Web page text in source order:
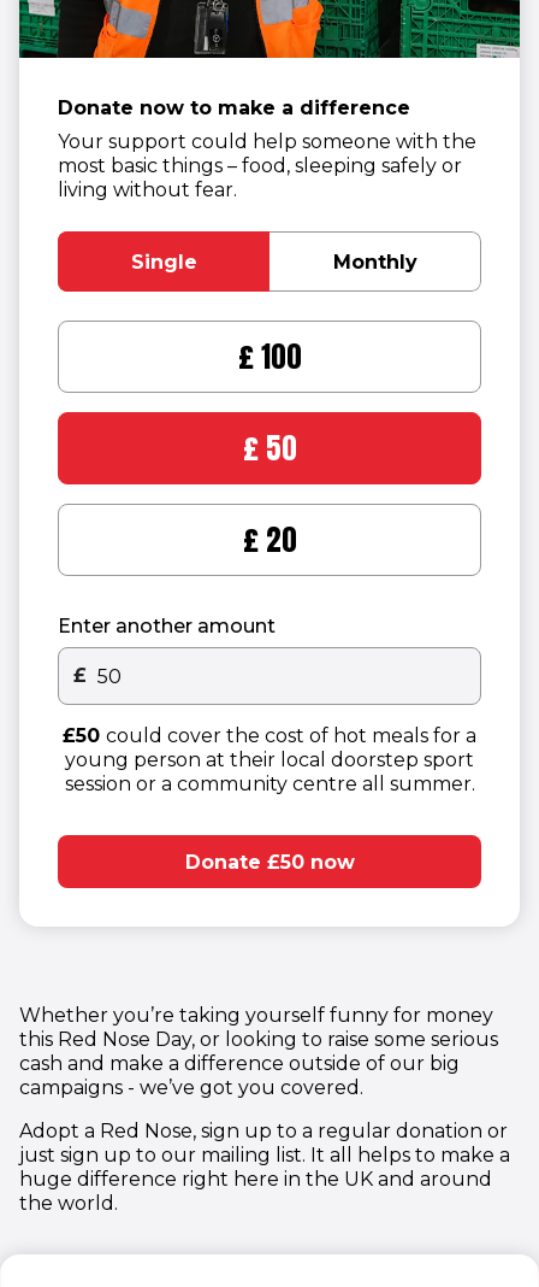
Donate now to make a difference
Your support could help someone with the
most basic things – food, sleeping safely or
living without fear.
Single Monthly
Enter another amount
Other donation amount
£
£50 could cover the cost of hot meals for a
young person at their local doorstep sport
session or a community centre all summer.​
Donate £50 now
Whether you’re taking yourself funny for money
this Red Nose Day, or looking to raise some serious
cash and make a difference outside of our big
campaigns - we’ve got you covered.
Adopt a Red Nose, sign up to a regular donation or
just sign up to our mailing list. It all helps to make a
huge difference right here in the UK and around
the world.